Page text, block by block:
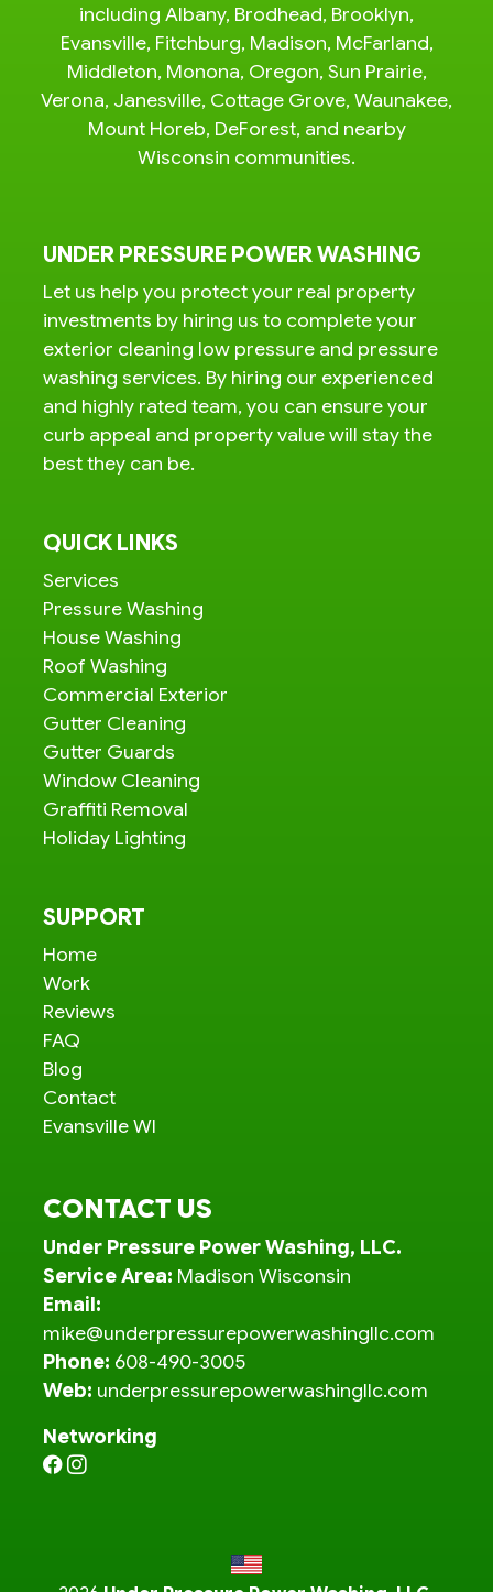
including Albany, Brodhead, Brooklyn,
Evansville, Fitchburg, Madison, McFarland,
Middleton, Monona, Oregon, Sun Prairie,
Verona, Janesville, Cottage Grove, Waunakee,
Mount Horeb, DeForest, and nearby
Wisconsin communities.
UNDER PRESSURE POWER WASHING
Let us help you protect your real property
investments by hiring us to complete your
exterior cleaning low pressure and pressure
washing services. By hiring our experienced
and highly rated team, you can ensure your
curb appeal and property value will stay the
best they can be.
QUICK LINKS
Services
Pressure Washing
House Washing
Roof Washing
Commercial Exterior
Gutter Cleaning
Gutter Guards
Window Cleaning
Graffiti Removal
Holiday Lighting
SUPPORT
Home
Work
Reviews
FAQ
Blog
Contact
Evansville WI
CONTACT US
Under Pressure Power Washing, LLC.
Service Area: Madison Wisconsin
Email:
mike@underpressurepowerwashingllc.com
Phone: 608-490-3005
Web: underpressurepowerwashingllc.com
Networking